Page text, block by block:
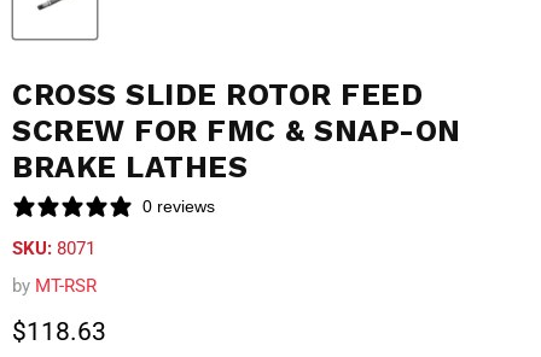
CROSS SLIDE ROTOR FEED
SCREW FOR FMC & SNAP-ON
BRAKE LATHES
0 reviews
SKU: 8071
by MT-RSR
Current price
$118.63